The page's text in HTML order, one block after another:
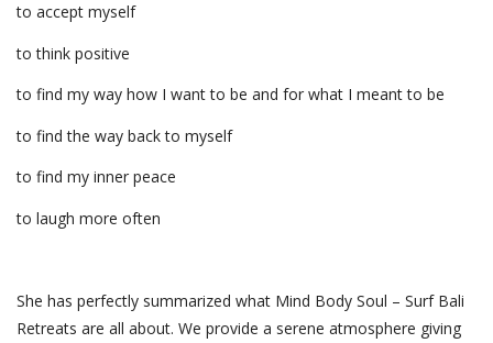
to accept myself
to think positive
to find my way how I want to be and for what I meant to be
to find the way back to myself
to find my inner peace
to laugh more often
She has perfectly summarized what Mind Body Soul – Surf Bali
Retreats are all about. We provide a serene atmosphere giving